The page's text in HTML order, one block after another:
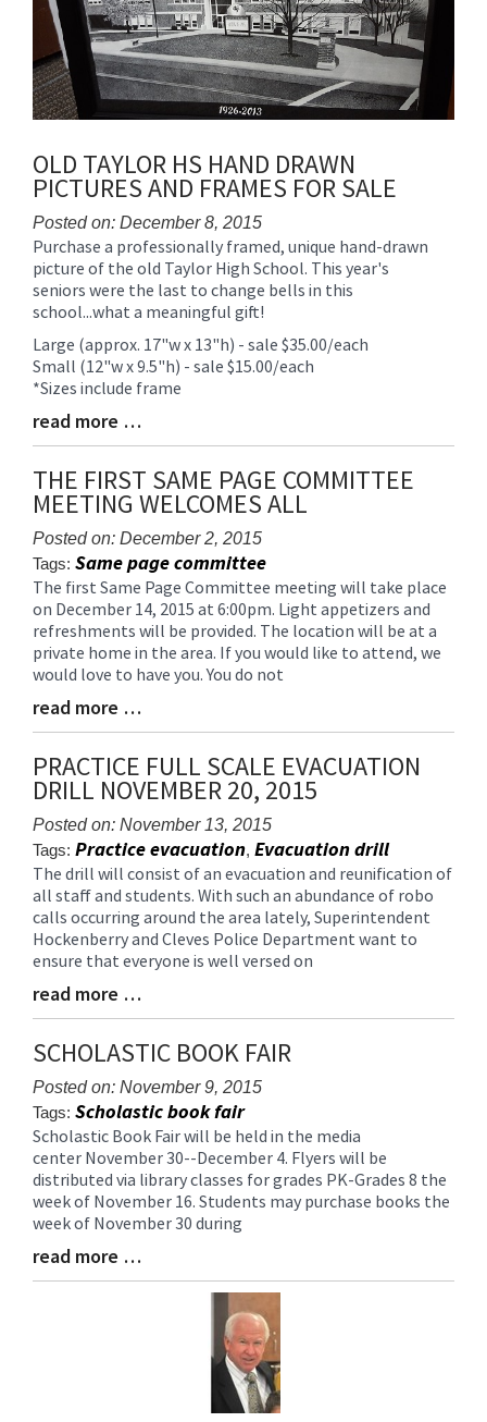
OLD TAYLOR HS HAND DRAWN
PICTURES AND FRAMES FOR SALE
Posted on: December 8, 2015
Blog
Entry
Synopsis
Begin
Purchase a professionally framed, unique hand-drawn
picture of the old Taylor High School. This year's
seniors were the last to change bells in this
school...what a meaningful gift!
Large (approx. 17"w x 13"h) - sale $35.00/each
Small (12"w x 9.5"h) - sale $15.00/each
*Sizes include frame
Blog
Entry
Synopsis
End
read more …
THE FIRST SAME PAGE COMMITTEE
MEETING WELCOMES ALL
Posted on: December 2, 2015
Tags: Same page committee
Blog
Entry
Synopsis
Begin
The first Same Page Committee meeting will take place
on December 14, 2015 at 6:00pm. Light appetizers and
refreshments will be provided. The location will be at a
private home in the area. If you would like to attend, we
would love to have you. You do not
Blog
Entry
Synopsis
End
read more …
PRACTICE FULL SCALE EVACUATION
DRILL NOVEMBER 20, 2015
Posted on: November 13, 2015
Tags: Practice evacuation, Evacuation drill
Blog
Entry
Synopsis
Begin
The drill will consist of an evacuation and reunification of
all staff and students. With such an abundance of robo
calls occurring around the area lately, Superintendent
Hockenberry and Cleves Police Department want to
ensure that everyone is well versed on
Blog
Entry
Synopsis
End
read more …
SCHOLASTIC BOOK FAIR
Posted on: November 9, 2015
Tags: Scholastic book fair
Blog
Entry
Synopsis
Begin
Scholastic Book Fair will be held in the media
center November 30--December 4. Flyers will be
distributed via library classes for grades PK-Grades 8 the
week of November 16. Students may purchase books the
week of November 30 during
Blog
Entry
read more …